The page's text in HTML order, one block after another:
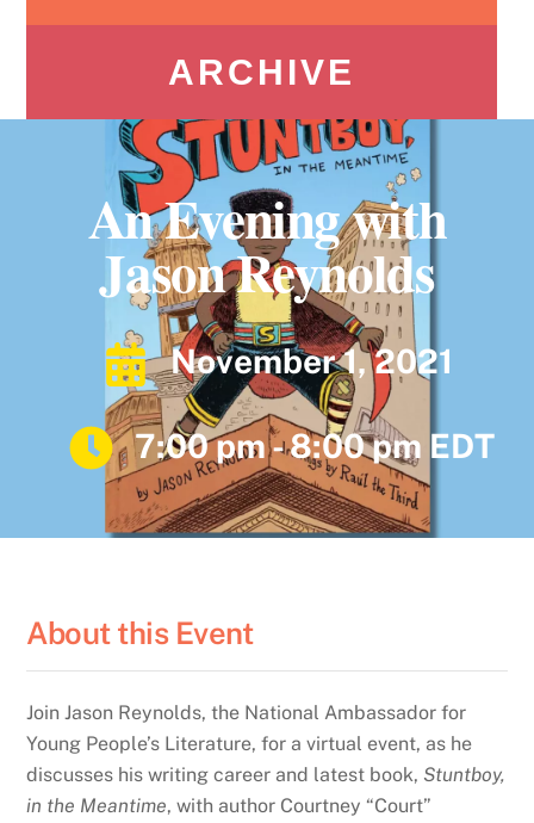
ARCHIVE
An Evening with
Jason Reynolds
November 1, 2021
7:00 pm - 8:00 pm EDT
About this Event
Join Jason Reynolds, the National Ambassador for
Young People’s Literature, for a virtual event, as he
discusses his writing career and latest book, Stuntboy,
in the Meantime, with author Courtney “Court”